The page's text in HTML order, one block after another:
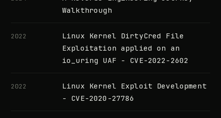
Walkthrough
2022
Linux Kernel DirtyCred File
Exploitation applied on an
io_uring UAF - CVE-2022-2602
2022
Linux Kernel Exploit Development
- CVE-2020-27786